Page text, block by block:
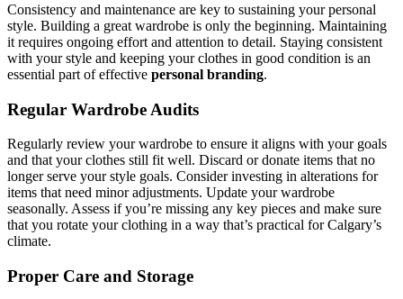
Consistency and maintenance are key to sustaining your personal
style. Building a great wardrobe is only the beginning. Maintaining
it requires ongoing effort and attention to detail. Staying consistent
with your style and keeping your clothes in good condition is an
essential part of effective personal branding.
Regular Wardrobe Audits
Regularly review your wardrobe to ensure it aligns with your goals
and that your clothes still fit well. Discard or donate items that no
longer serve your style goals. Consider investing in alterations for
items that need minor adjustments. Update your wardrobe
seasonally. Assess if you’re missing any key pieces and make sure
that you rotate your clothing in a way that’s practical for Calgary’s
climate.
Proper Care and Storage